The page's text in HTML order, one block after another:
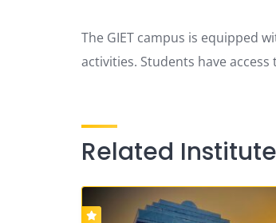
The GIET campus is equipped
activities. Students have
Related